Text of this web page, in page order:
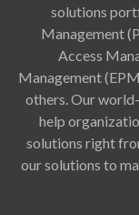
solutions
Management
Access
Management
others. Our
help
solutions right
our solutions to